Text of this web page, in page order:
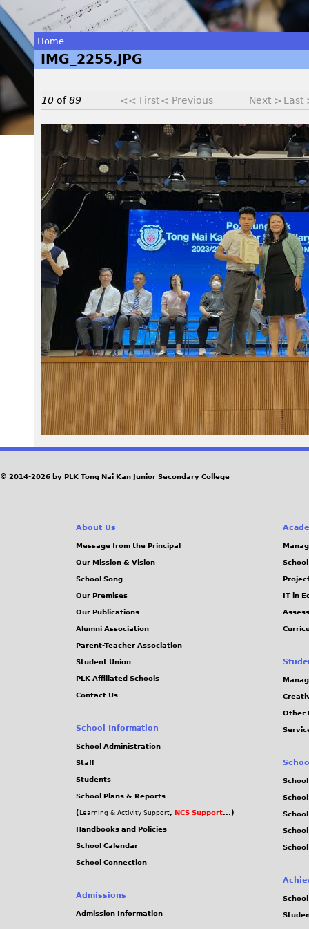
You
are
here
Home
IMG_2255.JPG
10 of89 << First< Previous Next > Last
I
M
G
_
2
2
5
5
_
0
.
J
© 2014-2026 by PLK Tong Nai Kan Junior Secondary College
About Us
Message from the Principal
Our Mission & Vision
School Song
Our Premises
Our Publications
Alumni Association
Parent-Teacher Association
Student Union
PLK Affiliated Schools
Contact Us
School Information
School Administration
Staff
Students
School Plans & Reports
( Learning & Activity Support, NCS Support...)
Handbooks and Policies
School Calendar
School Connection
Admissions
Admission Information
IT in
Other